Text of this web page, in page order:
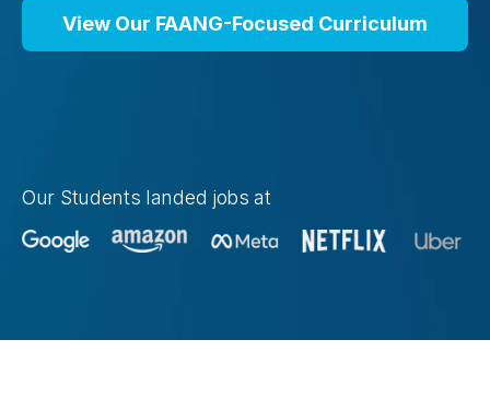
View Our FAANG-Focused Curriculum
Our Students landed jobs at